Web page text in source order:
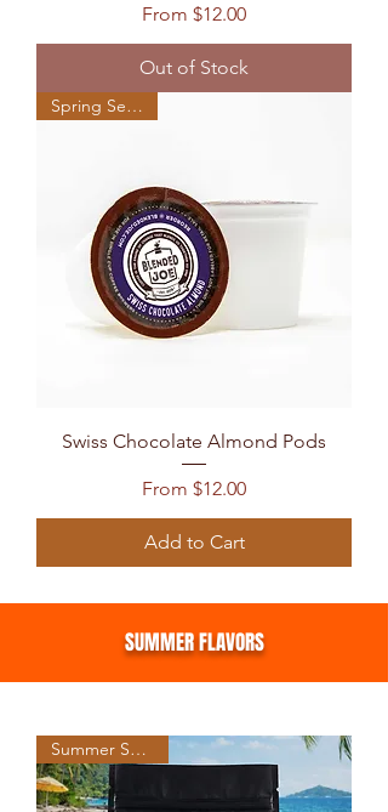
From $12.00
Sale Price
Out of Stock
Spring Seasonal
Swiss Chocolate Almond Pods
From $12.00
Sale Price
Add to Cart
SUMMER FLAVORS
Summer Seasonal